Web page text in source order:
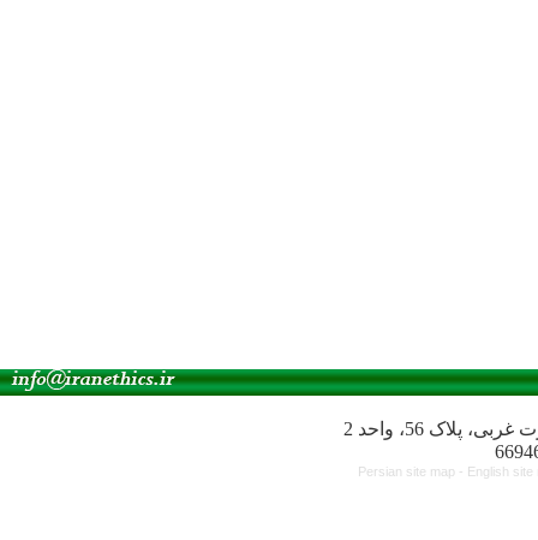
پلاک 56، واحد 2
Persian site map - English